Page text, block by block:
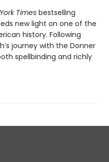
Times bestselling
new light on one of the
history. Following
journey with the Donner
spellbinding and richly